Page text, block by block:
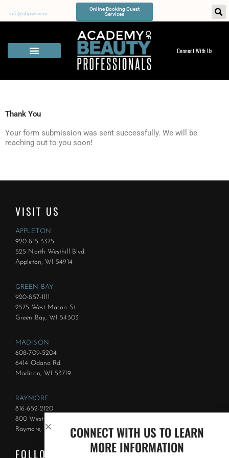
content
info@abpwi.com
Online Booking Guest
Services
Connect With Us
Thank You
Your form submission was sent successfully. We will be
reaching out to you soon!
VISIT US
APPLETON
920-815-3375
525 North Westhill Blvd.
Appleton, WI 54914
GREEN BAY
920-857-1111
2575 West Mason St.
Green Bay, WI 54303
MADISON
608-709-5204
6414 Odana Rd.
Madison, WI 53719
RAYMORE
816-652-2120
800 West Foxwood Dr.
Raymore, MO 64083
FOLLOW US
CONNECT WITH US TO LEARN
MORE INFORMATION